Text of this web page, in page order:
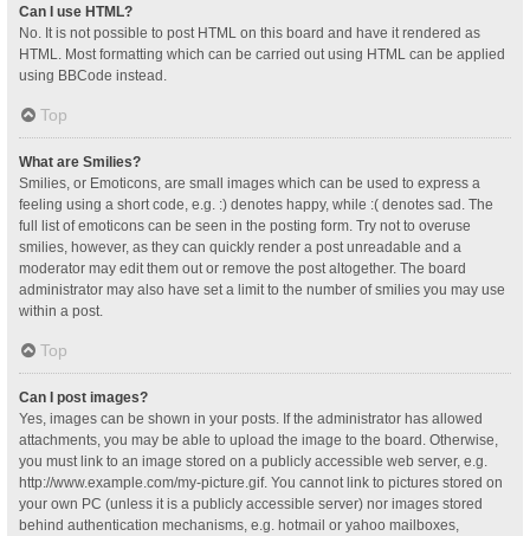
Can I use HTML?
No. It is not possible to post HTML on this board and have it rendered as
HTML. Most formatting which can be carried out using HTML can be applied
using BBCode instead.
Top
What are Smilies?
Smilies, or Emoticons, are small images which can be used to express a
feeling using a short code, e.g. :) denotes happy, while :( denotes sad. The
full list of emoticons can be seen in the posting form. Try not to overuse
smilies, however, as they can quickly render a post unreadable and a
moderator may edit them out or remove the post altogether. The board
administrator may also have set a limit to the number of smilies you may use
within a post.
Top
Can I post images?
Yes, images can be shown in your posts. If the administrator has allowed
attachments, you may be able to upload the image to the board. Otherwise,
you must link to an image stored on a publicly accessible web server, e.g.
http://www.example.com/my-picture.gif. You cannot link to pictures stored on
your own PC (unless it is a publicly accessible server) nor images stored
behind authentication mechanisms, e.g. hotmail or yahoo mailboxes,